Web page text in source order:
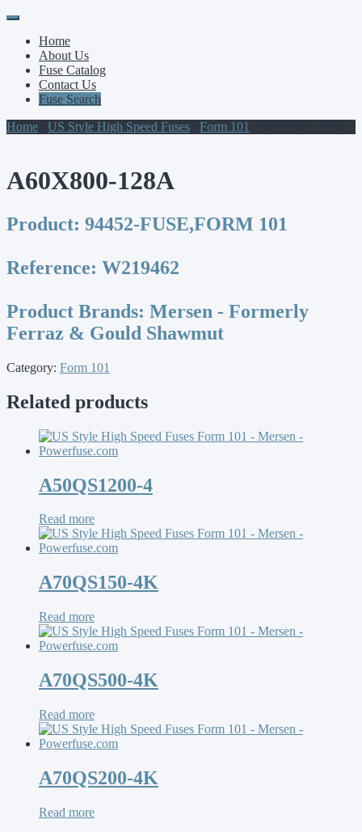
Primary
Menu
Skip
contentHome
About Us
Fuse Catalog
Contact Us
Fuse Search
Home
US Style High Speed Fuses Form 101
A60X800-128A
Product: 94452-FUSE,FORM 101
Reference: W219462
Product Brands: Mersen - Formerly
Ferraz & Gould Shawmut
Category: Form 101
Related products
A50QS1200-4
Read more
A70QS150-4K
Read more
A70QS500-4K
Read more
A70QS200-4K
Read more